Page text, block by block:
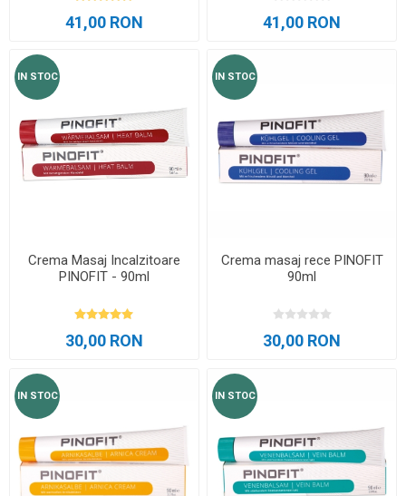
41,00 RON 41,00 RON
IN STOC
Crema Masaj Incalzitoare
PINOFIT - 90ml
30,00 RON
IN STOC
Crema masaj rece PINOFIT
90ml
30,00 RON
IN STOC IN STOC